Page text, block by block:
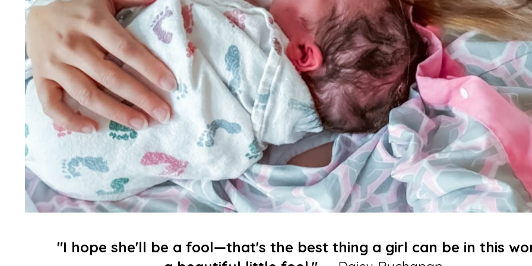
"I hope she'll be a fool—that's the best thing a girl can be in this